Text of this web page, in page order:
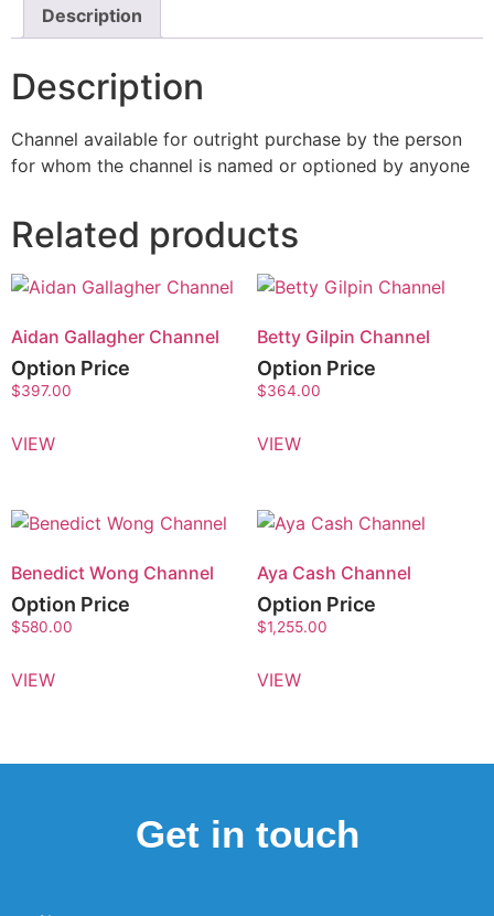
Description
Description
Channel available for outright purchase by the person
for whom the channel is named or optioned by anyone
Related products
Aidan Gallagher Channel
Option Price
$397.00
VIEW
Betty Gilpin Channel
Option Price
$364.00
VIEW
Benedict Wong Channel
Option Price
$580.00
VIEW
Aya Cash Channel
Option Price
$1,255.00
VIEW
Get in touch